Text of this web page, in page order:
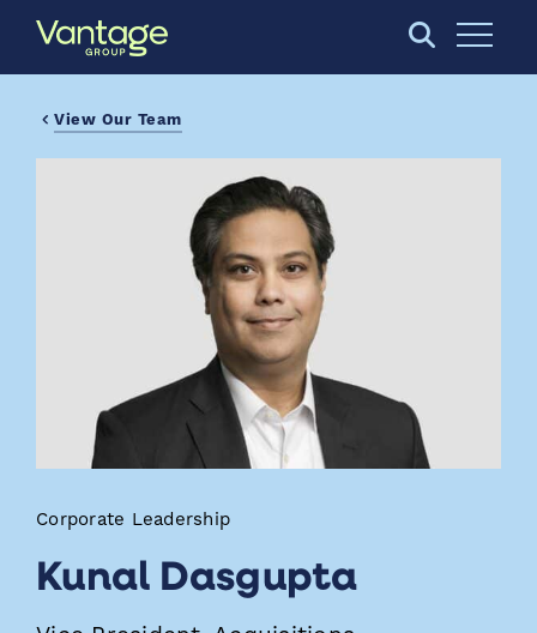
Skip to Main Content
Open
View Our Team
Corporate Leadership
Kunal Dasgupta